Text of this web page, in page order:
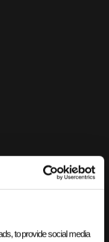
to provide social media